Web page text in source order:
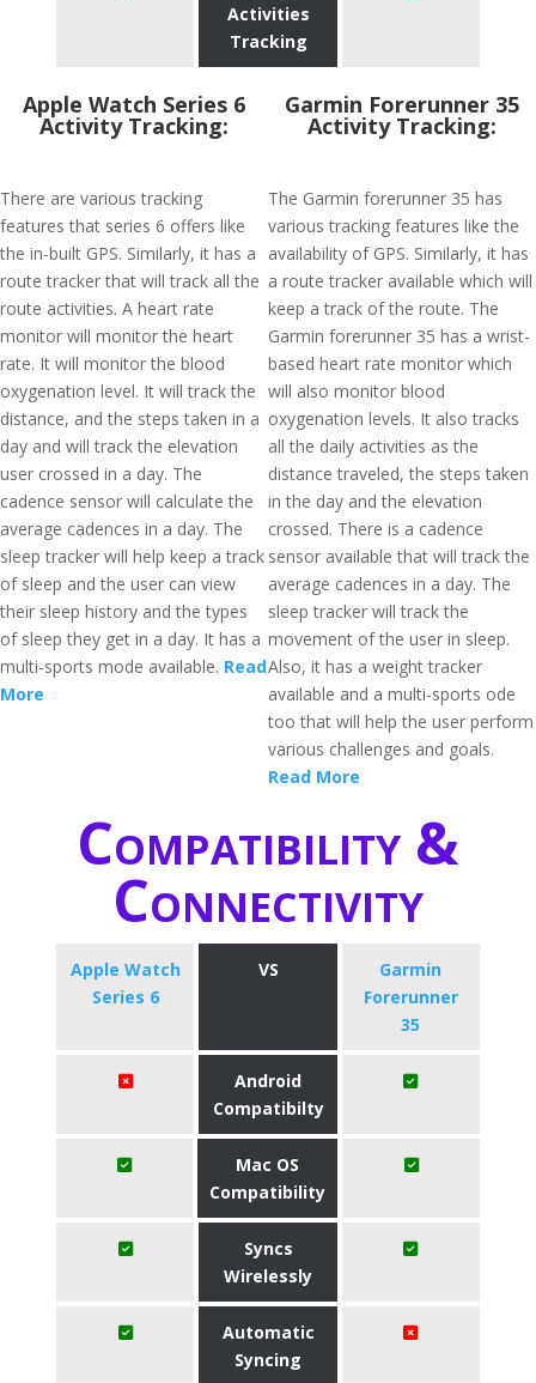
Activities
Tracking
Apple Watch Series 6
Activity Tracking:
There are various tracking
features that series 6 offers like
the in-built GPS. Similarly, it has a
route tracker that will track all the
route activities. A heart rate
monitor will monitor the heart
rate. It will monitor the blood
oxygenation level. It will track the
distance, and the steps taken in a
day and will track the elevation
user crossed in a day. The
cadence sensor will calculate the
average cadences in a day. The
sleep tracker will help keep a track
of sleep and the user can view
their sleep history and the types
of sleep they get in a day. It has a
multi-sports mode available. Read
More
Garmin Forerunner 35
Activity Tracking:
The Garmin forerunner 35 has
various tracking features like the
availability of GPS. Similarly, it has
a route tracker available which will
keep a track of the route. The
Garmin forerunner 35 has a wrist-
based heart rate monitor which
will also monitor blood
oxygenation levels. It also tracks
all the daily activities as the
distance traveled, the steps taken
in the day and the elevation
crossed. There is a cadence
sensor available that will track the
average cadences in a day. The
sleep tracker will track the
movement of the user in sleep.
Also, it has a weight tracker
available and a multi-sports ode
too that will help the user perform
various challenges and goals.
Read More
Compatibility &
Connectivity
Apple Watch
Series 6
VS
Garmin
Forerunner
35
Android
Compatibilty
Mac OS
Compatibility
Syncs
Wirelessly
Automatic
Syncing